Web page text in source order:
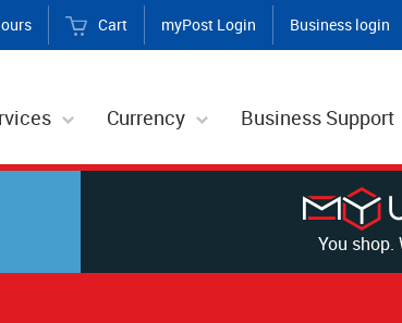
Cart myPost Login Business login
Currency Business Support
You shop.